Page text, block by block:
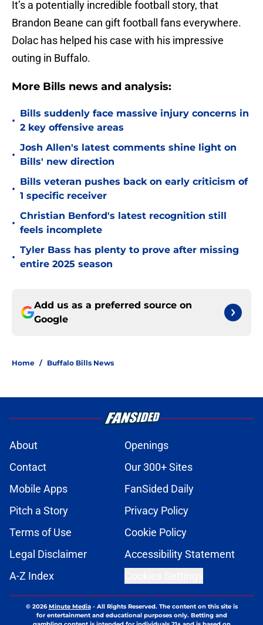
It’s a potentially incredible football story, that
Brandon Beane can gift football fans everywhere.
Dolac has helped his case with his impressive
outing in Buffalo.
More Bills news and analysis:
•
Bills suddenly face massive injury concerns in
2 key offensive areas
•
Josh Allen's latest comments shine light on
Bills' new direction
•
Bills veteran pushes back on early criticism of
1 specific receiver
•
Christian Benford's latest recognition still
feels incomplete
•
Tyler Bass has plenty to prove after missing
entire 2025 season
Add us as a preferred source on
Google
Home / Buffalo Bills News
About
Openings
Contact
Our 300+ Sites
Mobile Apps
FanSided Daily
Pitch a Story
Privacy Policy
Terms of Use
Cookie Policy
Legal Disclaimer
Accessibility Statement
A-Z Index
© 2026Minute Media- All Rights Reserved. The content on this site is
for entertainment and educational purposes only. Betting and